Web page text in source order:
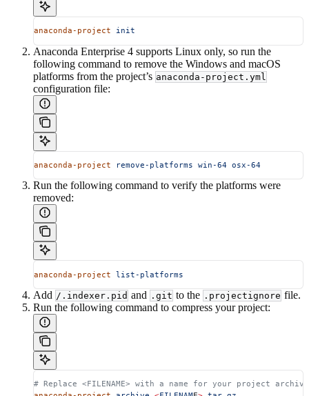
anaconda-project init
Anaconda Enterprise 4 supports Linux only, so run the
following command to remove the Windows and macOS
platforms from the project’s anaconda-project.yml
configuration file:
anaconda-project remove-platforms win-64 osx-64
Run the following command to verify the platforms were
removed:
anaconda-project list-platforms
Add /.indexer.pid and .git to the .projectignore file.
Run the following command to compress your project:
# Replace <FILENAME> with a name for your project